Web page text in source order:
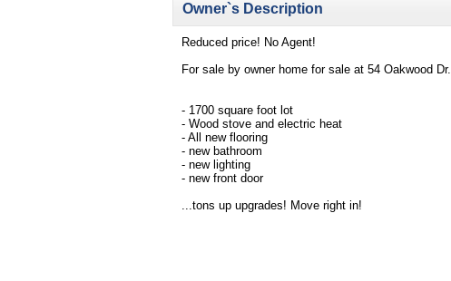
Owner`s Description
Reduced price! No Agent!
For sale by owner home for sale at 54 Oakwood Dr.
- 1700 square foot lot
- Wood stove and electric heat
- All new flooring
- new bathroom
- new lighting
- new front door
...tons up upgrades! Move right in!